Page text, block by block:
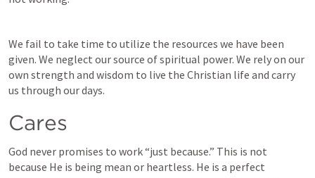
We fail to take time to utilize the resources we have been
given. We neglect our source of spiritual power. We rely on our
own strength and wisdom to live the Christian life and carry
us through our days.
Cares
God never promises to work “just because.” This is not
because He is being mean or heartless. He is a perfect